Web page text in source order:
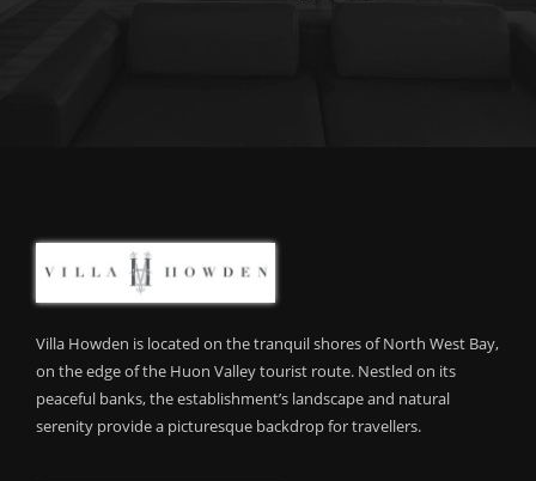
Villa Howden is located on the tranquil shores of North West Bay,
on the edge of the Huon Valley tourist route. Nestled on its
peaceful banks, the establishment’s landscape and natural
serenity provide a picturesque backdrop for travellers.